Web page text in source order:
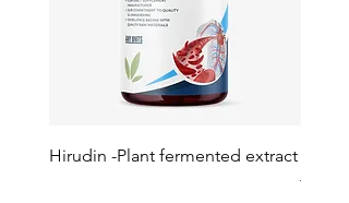
Hirudin -Plant fermented extract